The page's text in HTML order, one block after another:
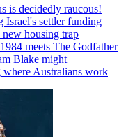
is decidedly raucous!
Israel's settler funding
new housing trap
meets The Godfather
Blake might
Australians work